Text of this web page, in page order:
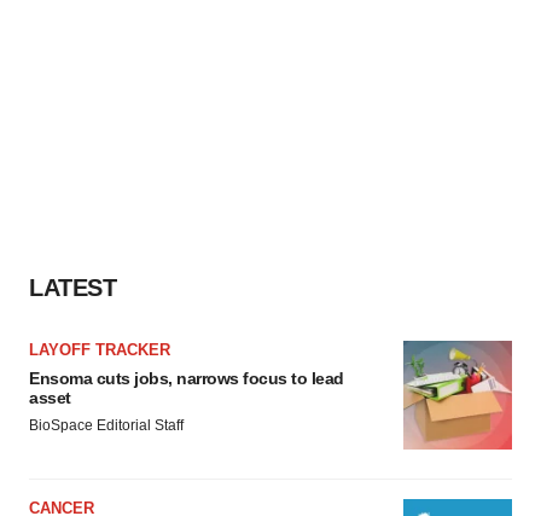
LATEST
LAYOFF TRACKER
Ensoma cuts jobs, narrows focus to lead
asset
BioSpace Editorial Staff
CANCER